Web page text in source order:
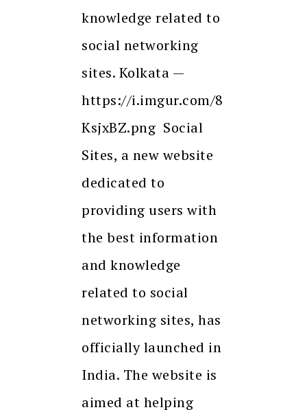
knowledge related to
social networking
sites. Kolkata —
https://i.imgur.com/8
KsjxBZ.png Social
Sites, a new website
dedicated to
providing users with
the best information
and knowledge
related to social
networking sites, has
officially launched in
India. The website is
aimed at helping